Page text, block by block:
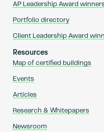
AP Leadership Award winners
Portfolio directory
Client Leadership Award
Resources
Map of certified buildings
Events
Articles
Research & Whitepapers
Newsroom